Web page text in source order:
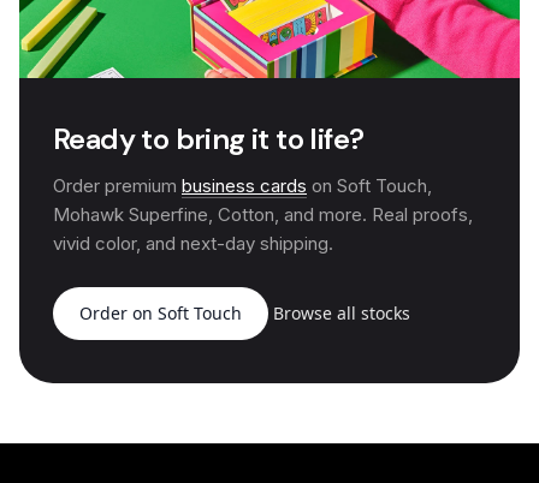
Ready to bring it to life?
Order premium business cards on Soft Touch,
Mohawk Superfine, Cotton, and more. Real proofs,
vivid color, and next-day shipping.
Order on Soft Touch Browse all stocks